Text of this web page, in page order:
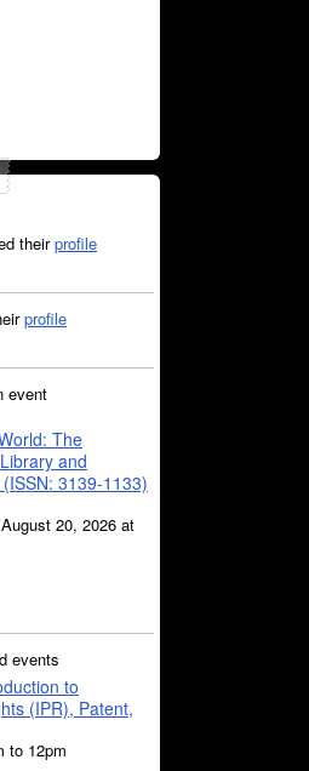
theirprofile
profile
event
The
and
3139-1133)
20, 2026 at
events
to
(IPR), Patent,
to 12pm